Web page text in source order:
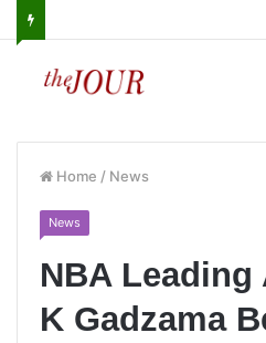
Home / News
News
NBA
K Gadzama